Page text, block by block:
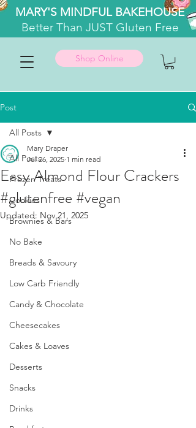
MARY'S MINDFUL BAKEHOUSE
BetterThan JUST Gluten Free
Shop Online
Post
All Posts
Frozen Treats
Cookies
Brownies & Bars
No Bake
Breads & Savoury
Low Carb Friendly
Candy & Chocolate
Cheesecakes
Cakes & Loaves
Desserts
Snacks
Drinks
All Posts
Easy Almond Flour Crackers
#glutenfree #vegan
Mary Draper
Jul 26, 2025 1 min read
Updated: Nov 21, 2025